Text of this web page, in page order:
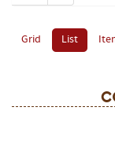
Grid List